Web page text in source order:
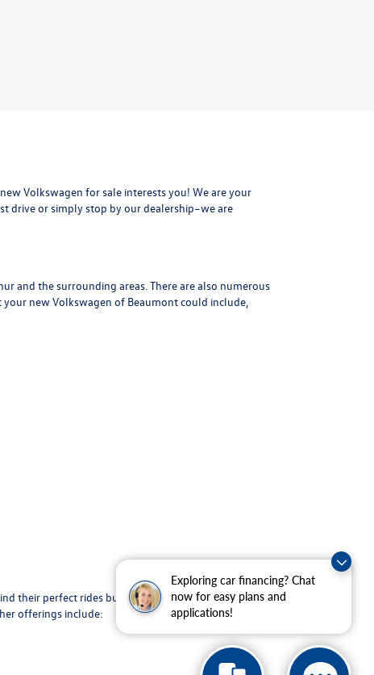
Exploring car financing? Chat
now for easy plans and
applications!
Volkswagen for sale interests you! We are your
drive or simply stop by our dealership–we are
and the surrounding areas. There are also numerous
new Volkswagen of Beaumont could include,
their perfect rides but also provides maintenance
offerings include: